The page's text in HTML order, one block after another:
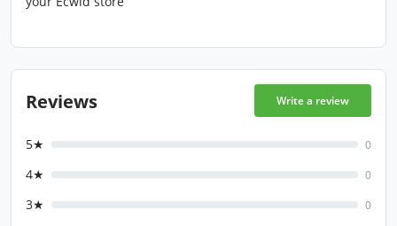
Reviews Write a review
5★ 0
4★ 0
3★ 0